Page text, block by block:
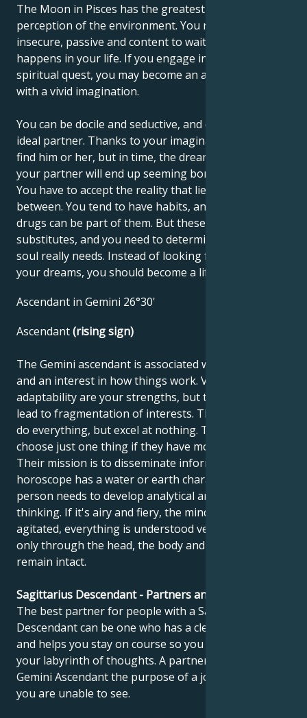
The Moon in Pisces has the greatest sensitivity and
perception of the environment. You may feel
insecure, passive and content to wait and see what
happens in your life. If you engage in a creative or
spiritual quest, you may become an artist or mystic
with a vivid imagination.
You can be docile and seductive, and dream of your
ideal partner. Thanks to your imagination, you may
find him or her, but in time, the dream fades and
your partner will end up seeming boring and spoiled.
You have to accept the reality that lies somewhere in
between. You tend to have habits, and alcohol or
drugs can be part of them. But these are only
substitutes, and you need to determine what your
soul really needs. Instead of looking for the boat of
your dreams, you should become a lifeboat.
Ascendant in Gemini 26°30'
Ascendant(rising sign)
The Gemini ascendant is associated with curiosity
and an interest in how things work. Versatility and
adaptability are your strengths, but these traits can
lead to fragmentation of interests. These people can
do everything, but excel at nothing. They don't like to
choose just one thing if they have more options.
Their mission is to disseminate information. If the
horoscope has a water or earth character, this
person needs to develop analytical and objective
thinking. If it's airy and fiery, the mind is very
agitated, everything is understood very quickly, but
only through the head, the body and emotions
remain intact.
Sagittarius Descendant - Partners and compatibility
The best partner for people with a Sagittarius
Descendant can be one who has a clear point of view
and helps you stay on course so you don't get lost in
your labyrinth of thoughts. A partner can show the
Gemini Ascendant the purpose of a journey, which
you are unable to see.